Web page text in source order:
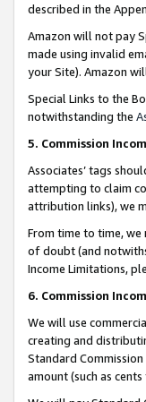
described in the
Amazon will not pay
made using invalid
your Site). Amazon
Special Links to the
notwithstanding the
5. Commission
Associates’ tags
attempting to claim
attribution links), we
From time to time, we
of doubt (and
Income Limitations,
6. Commission
We will use
creating and
Standard
amount (such as